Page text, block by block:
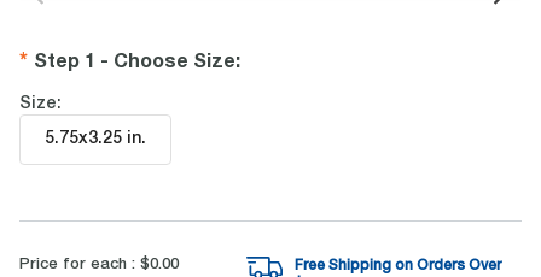
Step 1 - Choose Size:
Size:
5.75x3.25 in.
Price for each : $0.00
Free Shipping on Orders Over